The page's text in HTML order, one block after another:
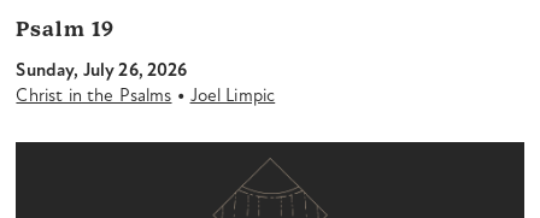
Psalm 19
Sunday, July 26, 2026
Christ in the Psalms • Joel Limpic